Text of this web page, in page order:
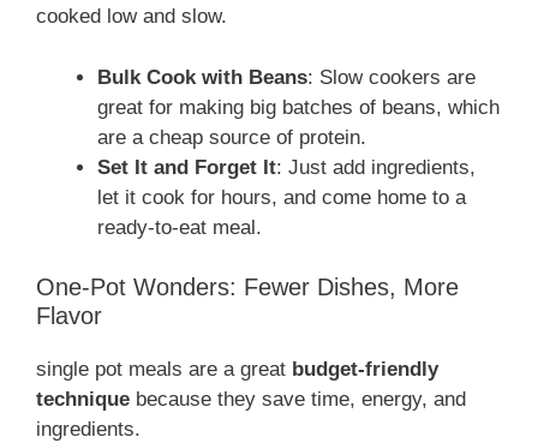
cooked low and slow.
Bulk Cook with Beans: Slow cookers are
great for making big batches of beans, which
are a cheap source of protein.
Set It and Forget It: Just add ingredients,
let it cook for hours, and come home to a
ready-to-eat meal.
One-Pot Wonders: Fewer Dishes, More
Flavor
single pot meals are a great budget-friendly
technique because they save time, energy, and
ingredients.